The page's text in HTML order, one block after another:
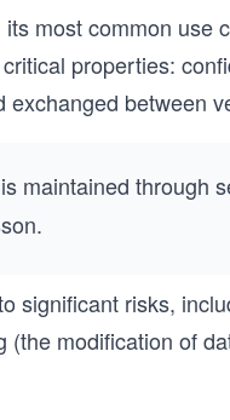
most common use
properties:
between
maintained through
significant risks,
modification of